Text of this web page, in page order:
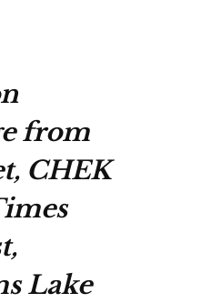
from
CHEK
Lake